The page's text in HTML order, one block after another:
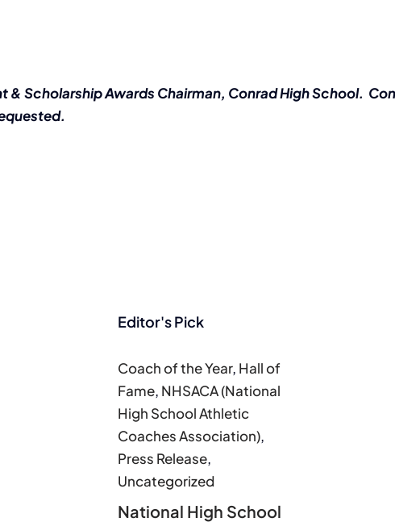
& Scholarship Awards Chairman, Conrad High School.
Editor's Pick
Coach of the Year, Hall of
Fame, NHSACA (National
High School Athletic
Coaches Association),
Press Release,
Uncategorized
National High School